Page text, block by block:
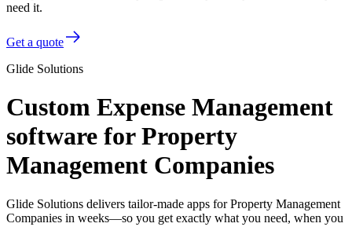
need it.
Get a quote
Glide Solutions
Custom Expense Management
software for Property
Management Companies
Glide Solutions delivers tailor-made apps for Property Management
Companies in weeks—so you get exactly what you need, when you